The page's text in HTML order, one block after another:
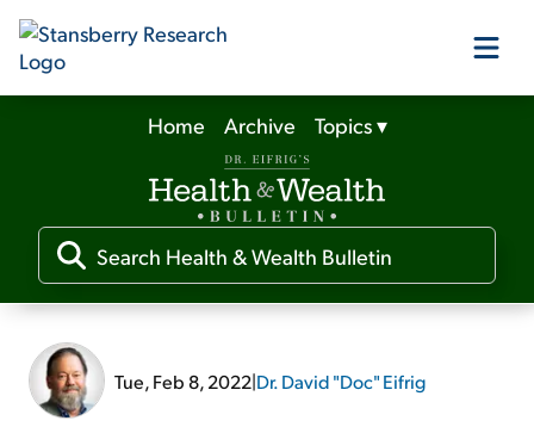
Our Products
Our Editors
Media
Free Resources
Home Archive Topics▾
Tue, Feb 8, 2022|Dr. David "Doc" Eifrig